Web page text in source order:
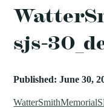
sjs-
Published: June 30,